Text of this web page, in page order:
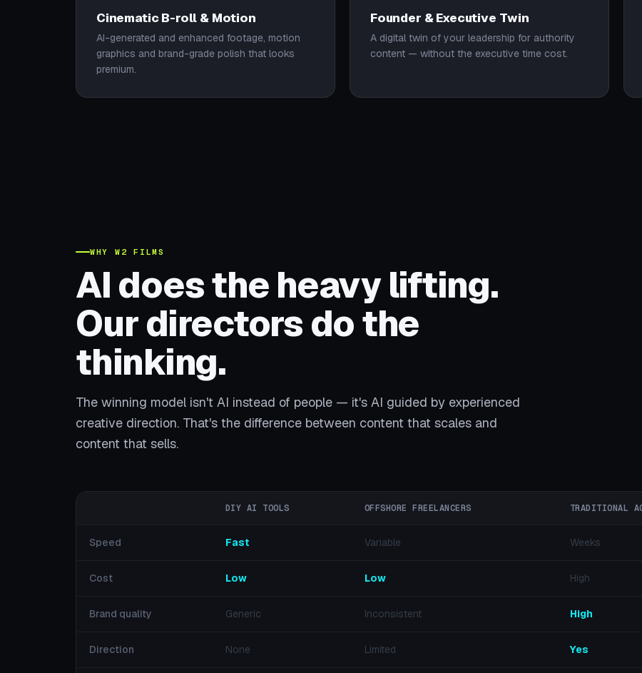
Cinematic B-roll & Motion
AI-generated and enhanced footage, motion
graphics and brand-grade polish that looks
premium.
Founder & Executive Twin
A digital twin of your leadership for authority
content — without the executive time cost.
WHY W2 FILMS
AI does the heavy lifting.
Our directors do the
thinking.
The winning model isn't AI instead of people — it's AI guided by experienced
creative direction. That's the difference between content that scales and
content that sells.
DIY AI TOOLS OFFSHORE FREELANCERS TRADITIONAL
Speed Fast Variable Weeks
Cost Low Low High
Brand quality Generic Inconsistent High
Direction None Limited Yes